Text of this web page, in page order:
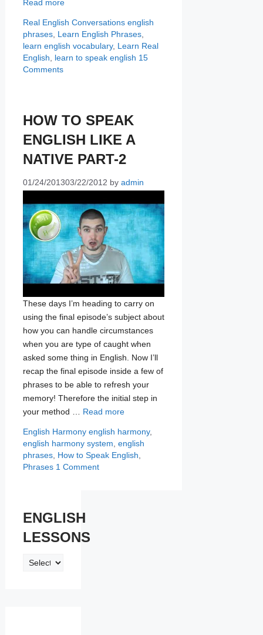
Read more
Categories
Real English Conversations Tags
english
phrases, Learn English Phrases,
learn english vocabulary, Learn Real
English
learn to speak english 15
Comments
HOW TO SPEAK
ENGLISH LIKE A
NATIVE PART-2
01/24/201303/22/2012 by admin
These days I’m heading to carry on
using the final episode’s subject about
how you can handle circumstances
when you are type of caught when
asked some thing in English. Now I’ll
recap the final episode inside a few of
phrases to be able to refresh your
memory! Therefore the initial step in
your method … Read more
Categories
English Harmony Tags
english harmony,
english harmony system english
phrases, How to Speak English
Phrases 1 Comment
ENGLISH
LESSONS
ENGLISH